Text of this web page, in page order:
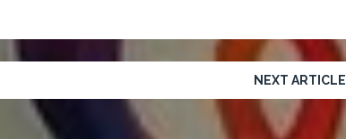
NEXT ARTICLE